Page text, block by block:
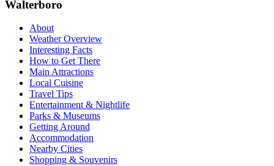
Walterboro
About
Weather Overview
Interesting Facts
How to Get There
Main Attractions
Local Cuisine
Travel Tips
Entertainment & Nightlife
Parks & Museums
Getting Around
Accommodation
Nearby Cities
Shopping & Souvenirs